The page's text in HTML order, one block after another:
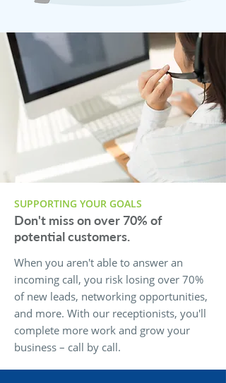
SUPPORTING YOUR GOALS
Don't miss on over 70% of
potential customers.
When you aren't able to answer an
incoming call, you risk losing over 70%
of new leads, networking opportunities,
and more. With our receptionists, you'll
complete more work and grow your
business – call by call.